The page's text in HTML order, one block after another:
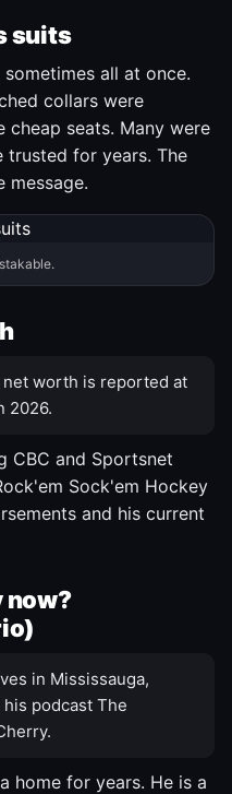
suits
all at once.
collars were
seats. Many were
trusted for years. The
message.
net worth is reported at
2026.
CBC and Sportsnet
Sock'em Hockey
and his current
now?
in Mississauga,
podcast The
home for years. He is a